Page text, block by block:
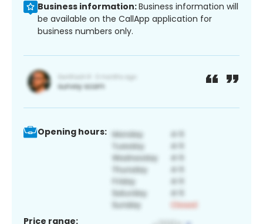
Business information:Business information will
be available on the CallApp application for
business numbers only.
Opening hours:
Price range: